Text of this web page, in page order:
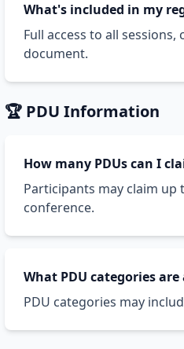
What's included in my
Full access to all
document.
🏆 PDU Information
How many PDUs can I
Participants may claim up
conference.
What PDU categories
PDU categories may